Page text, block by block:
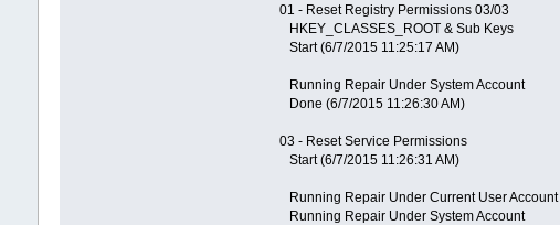
01 - Reset Registry Permissions 03/03
HKEY_CLASSES_ROOT & Sub Keys
Start (6/7/2015 11:25:17 AM)
Running Repair Under System Account
Done (6/7/2015 11:26:30 AM)
03 - Reset Service Permissions
Start (6/7/2015 11:26:31 AM)
Running Repair Under Current User Account
Running Repair Under System Account